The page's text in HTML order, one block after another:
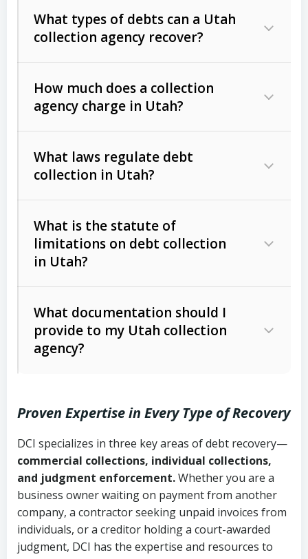
What types of debts can a Utah
collection agency recover?
Commercial (B2B) debts
unpaid invoices, contracts, lease
Consumer debts, including retail
Act (FDCPA)).
How much does a collection
agency charge in Utah?
The account balance and age
Whether attorney involvement or legal
action is needed
What laws regulate debt
collection in Utah?
licensing and operations
Utah Consumer Sales Practices Act
Uniform Commercial Code (Utah
Code Ann. § 70A-9a-101 et seq.)–
Governs secured transactions and
commercial contracts
Fair Debt Collection Practices Act
(FDCPA, 15 U.S.C. § 1692 et seq.)–
What is the statute of
limitations on debt collection
in Utah?
Written contracts:
Ann. § 78B-2-309)
Ann. § 78B-2-307)
Open accounts (e.g., revolving
credit):4 years (Utah Code Ann. § 78B-
2-307(1)(b))
What documentation should I
provide to my Utah collection
agency?
Copies of contracts, invoices, or
purchase orders
Proof of product delivery or service
completion
Account statements and payment
Proven Expertise in Every Type of Recovery
DCI specializes in three key areas of debt recovery—
commercial collections, individual collections,
and judgment enforcement.Whether you are a
business owner waiting on payment from another
company, a contractor seeking unpaid invoices from
individuals, or a creditor holding a court-awarded
judgment, DCI has the expertise and resources to